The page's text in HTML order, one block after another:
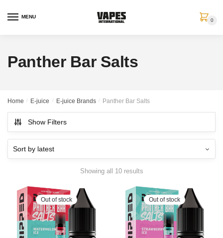
MENU
0
Panther Bar Salts
Home / E-juice / E-juice Brands / Panther Bar Salts
Show Filters
Showing all 10 results
Out of stock Out of stock